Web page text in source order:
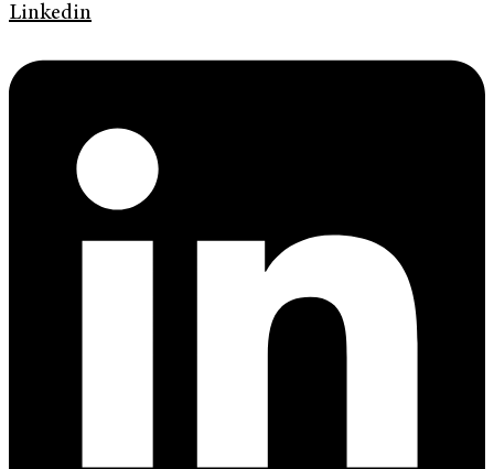
Linkedin